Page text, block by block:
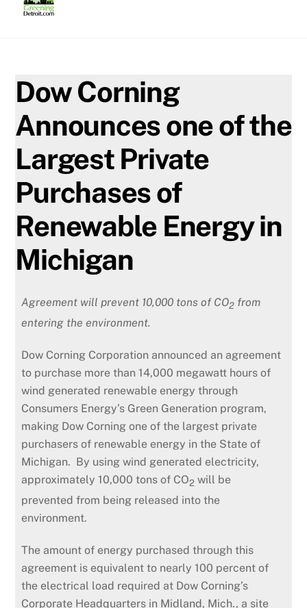
Dow Corning
Announces one of the
Largest Private
Purchases of
Renewable Energy in
Michigan
Agreement will prevent 10,000 tons of CO2 from
entering the environment.
Dow Corning Corporation announced an agreement
to purchase more than 14,000 megawatt hours of
wind generated renewable energy through
Consumers Energy’s Green Generation program,
making Dow Corning one of the largest private
purchasers of renewable energy in the State of
Michigan. By using wind generated electricity,
approximately 10,000 tons of CO2 will be
prevented from being released into the
environment.
The amount of energy purchased through this
agreement is equivalent to nearly 100 percent of
the electrical load required at Dow Corning’s
Corporate Headquarters in Midland, Mich., a site